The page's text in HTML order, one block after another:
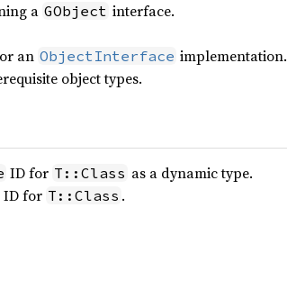
a GObject interface.
an ObjectInterface implementation.
object types.
ID for T::Class as a dynamic type.
ID for T::Class .